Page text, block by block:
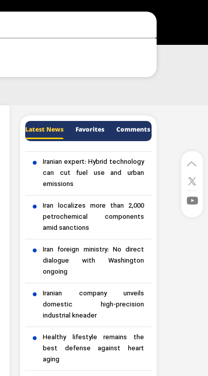
Latest News Favorites Comments
Iranian expert: Hybrid technology
can cut fuel use and urban
emissions
Iran localizes more than 2,000
petrochemical components
amid sanctions
Iran foreign ministry: No direct
dialogue with Washington
ongoing
Iranian company unveils
domestic high-precision
industrial kneader
Healthy lifestyle remains the
best defense against heart
aging